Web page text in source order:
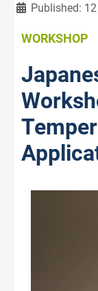
DetailsPublished:
WORKSHOP